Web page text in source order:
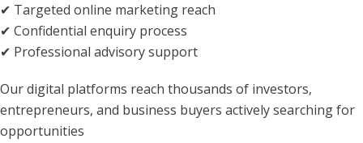
✔ Targeted online marketing reach
✔ Confidential enquiry process
✔ Professional advisory support
Our digital platforms reach thousands of investors,
entrepreneurs, and business buyers actively searching for
opportunities